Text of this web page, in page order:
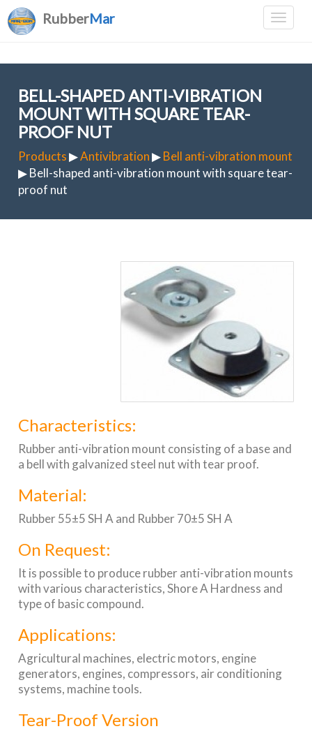
RubberMar
BELL-SHAPED ANTI-VIBRATION
MOUNT WITH SQUARE TEAR-
PROOF NUT
Products▶Antivibration▶Bell anti-vibration mount
▶ Bell-shaped anti-vibration mount with square tear-
proof nut
Characteristics:
Rubber anti-vibration mount consisting of a base and
a bell with galvanized steel nut with tear proof.
Material:
Rubber 55±5 SH A and Rubber 70±5 SH A
On Request:
It is possible to produce rubber anti-vibration mounts
with various characteristics, Shore A Hardness and
type of basic compound.
Applications:
Agricultural machines, electric motors, engine
generators, engines, compressors, air conditioning
systems, machine tools.
Tear-Proof Version